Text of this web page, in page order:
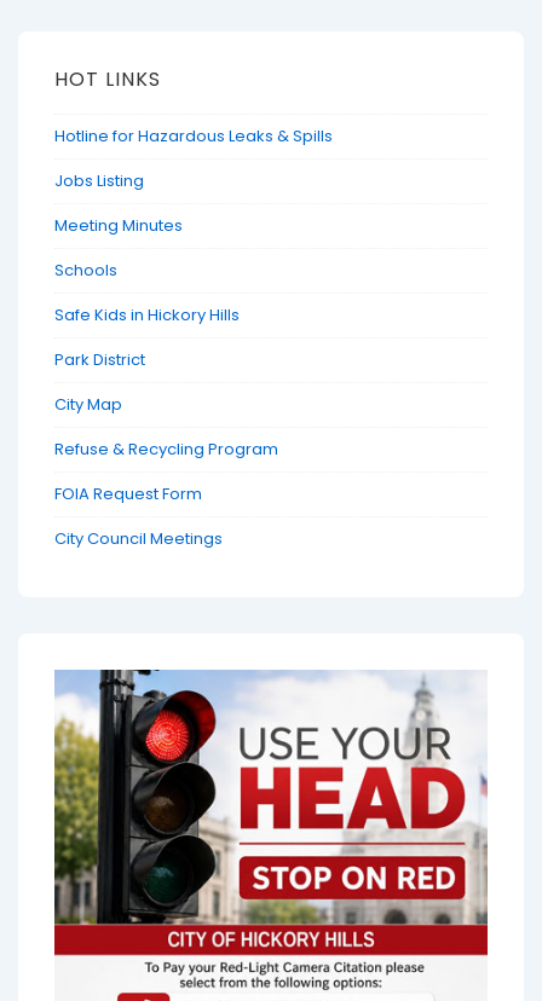
HOT LINKS
Hotline for Hazardous Leaks & Spills
Jobs Listing
Meeting Minutes
Schools
Safe Kids in Hickory Hills
Park District
City Map
Refuse & Recycling Program
FOIA Request Form
City Council Meetings